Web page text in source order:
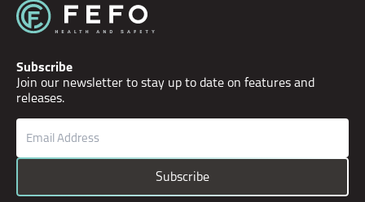
Subscribe
Join our newsletter to stay up to date on features and
releases.
Email
(Required)
CAPTCHA Subscribe